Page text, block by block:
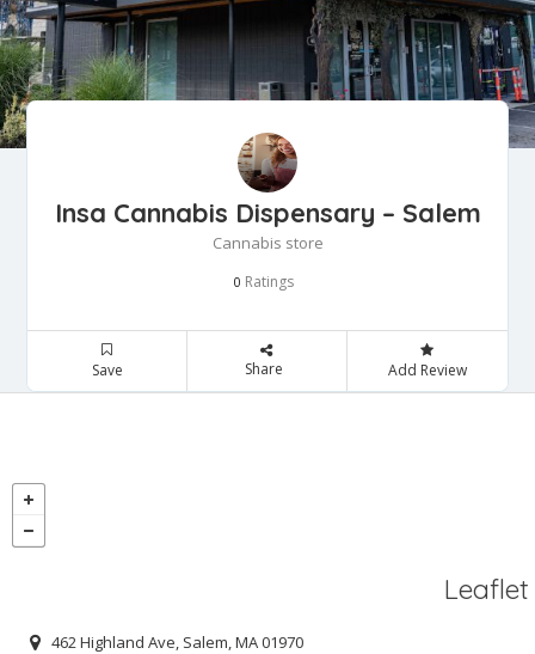
Insa Cannabis Dispensary – Salem
Cannabis store
0 Ratings
Save Share Add Review
Leaflet
462 Highland Ave, Salem, MA 01970